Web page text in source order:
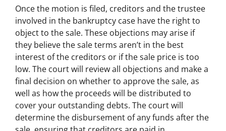
Once the motion is filed, creditors and the trustee
involved in the bankruptcy case have the right to
object to the sale. These objections may arise if
they believe the sale terms aren’t in the best
interest of the creditors or if the sale price is too
low. The court will review all objections and make a
final decision on whether to approve the sale, as
well as how the proceeds will be distributed to
cover your outstanding debts. The court will
determine the disbursement of any funds after the